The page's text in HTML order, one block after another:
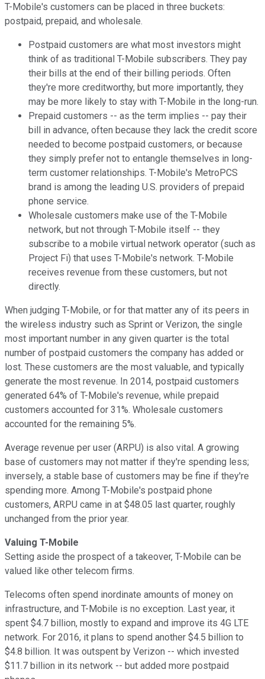
T-Mobile's customers can be placed in three buckets:
postpaid, prepaid, and wholesale.
Postpaid customers are what most investors might
think of as traditional T-Mobile subscribers. They pay
their bills at the end of their billing periods. Often
they're more creditworthy, but more importantly, they
may be more likely to stay with T-Mobile in the long-run.
Prepaid customers -- as the term implies -- pay their
bill in advance, often because they lack the credit score
needed to become postpaid customers, or because
they simply prefer not to entangle themselves in long-
term customer relationships. T-Mobile's MetroPCS
brand is among the leading U.S. providers of prepaid
phone service.
Wholesale customers make use of the T-Mobile
network, but not through T-Mobile itself -- they
subscribe to a mobile virtual network operator (such as
Project Fi) that uses T-Mobile's network. T-Mobile
receives revenue from these customers, but not
directly.
When judging T-Mobile, or for that matter any of its peers in
the wireless industry such as Sprint or Verizon, the single
most important number in any given quarter is the total
number of postpaid customers the company has added or
lost. These customers are the most valuable, and typically
generate the most revenue. In 2014, postpaid customers
generated 64% of T-Mobile's revenue, while prepaid
customers accounted for 31%. Wholesale customers
accounted for the remaining 5%.
Average revenue per user (ARPU) is also vital. A growing
base of customers may not matter if they're spending less;
inversely, a stable base of customers may be fine if they're
spending more. Among T-Mobile's postpaid phone
customers, ARPU came in at $48.05 last quarter, roughly
unchanged from the prior year.
Valuing T-Mobile
Setting aside the prospect of a takeover, T-Mobile can be
valued like other telecom firms.
Telecoms often spend inordinate amounts of money on
infrastructure, and T-Mobile is no exception. Last year, it
spent $4.7 billion, mostly to expand and improve its 4G LTE
network. For 2016, it plans to spend another $4.5 billion to
$4.8 billion. It was outspent by Verizon -- which invested
$11.7 billion in its network -- but added more postpaid